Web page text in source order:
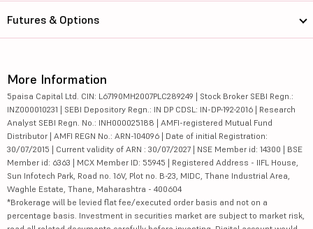
Futures & Options
More Information
5paisa Capital Ltd. CIN: L67190MH2007PLC289249 | Stock Broker SEBI Regn.:
INZ000010231 | SEBI Depository Regn.: IN DP CDSL: IN-DP-192-2016 | Research
Analyst SEBI Regn. No.: INH000025188 | AMFI-registered Mutual Fund
Distributor | AMFI REGN No.: ARN-104096 | Date of initial Registration:
30/07/2015 | Current validity of ARN : 30/07/2027 | NSE Member id: 14300 | BSE
Member id: 6363 | MCX Member ID: 55945 | Registered Address - IIFL House,
Sun Infotech Park, Road no. 16V, Plot no. B-23, MIDC, Thane Industrial Area,
Waghle Estate, Thane, Maharashtra - 400604
*Brokerage will be levied flat fee/executed order basis and not on a
percentage basis. Investment in securities market are subject to market risk,